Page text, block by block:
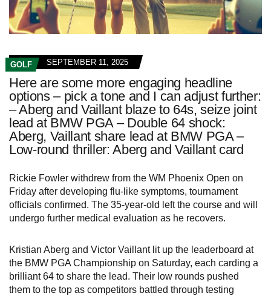
GOLF SEPTEMBER 11, 2025
Here are some more engaging headline
options – pick a tone and I can adjust further:
– Aberg and Vaillant blaze to 64s, seize joint
lead at BMW PGA – Double 64 shock:
Aberg, Vaillant share lead at BMW PGA –
Low-round thriller: Aberg and Vaillant card
Rickie Fowler withdrew from the WM Phoenix Open on
Friday after developing flu‑like symptoms, tournament
officials confirmed. The 35‑year‑old left the course and will
undergo further medical evaluation as he recovers.
Kristian Aberg and Victor Vaillant lit up the leaderboard at
the BMW PGA Championship on Saturday, each carding a
brilliant 64 to share the lead. Their low rounds pushed
them to the top as competitors battled through testing